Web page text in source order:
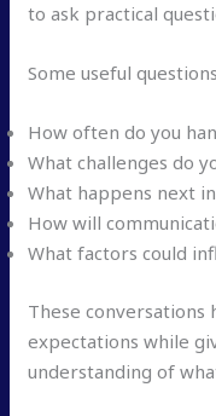
to ask practical
Some useful
How often do you
What challenges do
What happens next
How will
What factors could
These conversations
expectations while
understanding of